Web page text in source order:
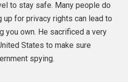
to stay safe. Many people do
up for privacy rights can lead to
you own. He sacrificed a very
States to make sure
spying.